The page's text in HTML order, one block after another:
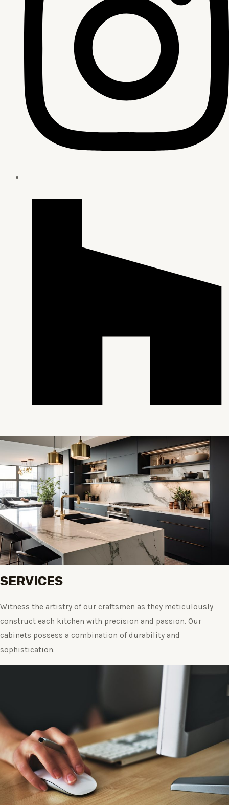
SERVICES
Witness the artistry of our craftsmen as they meticulously
construct each kitchen with precision and passion. Our
cabinets possess a combination of durability and
sophistication.